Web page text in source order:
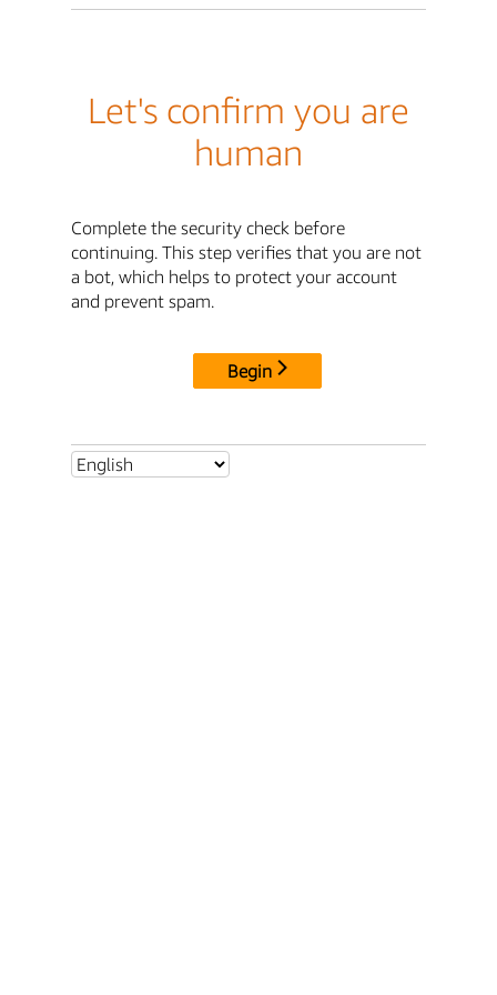
Let's confirm you are
human
Complete the security check before
continuing. This step verifies that you are not
a bot, which helps to protect your account
and prevent spam.
Begin